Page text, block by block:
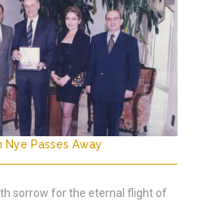
Nye Passes Away
sorrow for the eternal flight of